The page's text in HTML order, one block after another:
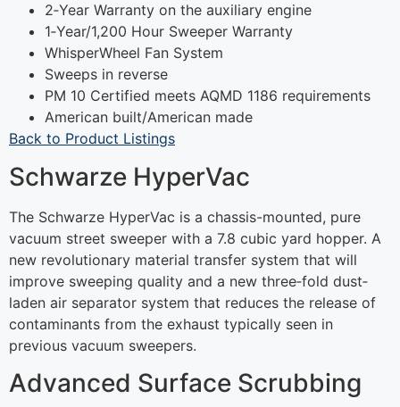
2‐Year Warranty on the auxiliary engine
1‐Year/1,200 Hour Sweeper Warranty
WhisperWheel Fan System
Sweeps in reverse
PM 10 Certified meets AQMD 1186 requirements
American built/American made
Back to Product Listings
Schwarze HyperVac
The Schwarze HyperVac is a chassis-mounted, pure
vacuum street sweeper with a 7.8 cubic yard hopper. A
new revolutionary material transfer system that will
improve sweeping quality and a new three‐fold dust‐
laden air separator system that reduces the release of
contaminants from the exhaust typically seen in
previous vacuum sweepers.
Advanced Surface Scrubbing